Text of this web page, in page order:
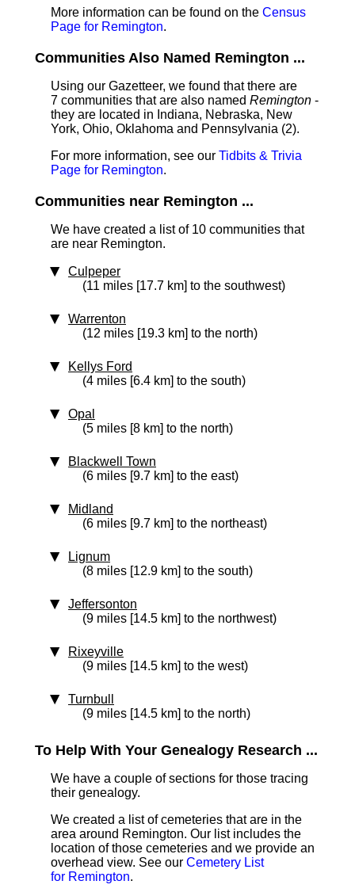
More information can be found on the Census
Page for Remington.
Communities Also Named Remington ...
Using our Gazetteer, we found that there are
7 communities that are also named Remington -
they are located in Indiana, Nebraska, New
York, Ohio, Oklahoma and Pennsylvania (2).
For more information, see our Tidbits & Trivia
Page for Remington.
Communities near Remington ...
We have created a list of 10 communities that
are near Remington.
Culpeper
(11 miles [17.7 km] to the southwest)
Warrenton
(12 miles [19.3 km] to the north)
Kellys Ford
(4 miles [6.4 km] to the south)
Opal
(5 miles [8 km] to the north)
Blackwell Town
(6 miles [9.7 km] to the east)
Midland
(6 miles [9.7 km] to the northeast)
Lignum
(8 miles [12.9 km] to the south)
Jeffersonton
(9 miles [14.5 km] to the northwest)
Rixeyville
(9 miles [14.5 km] to the west)
Turnbull
(9 miles [14.5 km] to the north)
To Help With Your Genealogy Research ...
We have a couple of sections for those tracing
their genealogy.
We created a list of cemeteries that are in the
area around Remington. Our list includes the
location of those cemeteries and we provide an
overhead view. See our Cemetery List
for Remington.